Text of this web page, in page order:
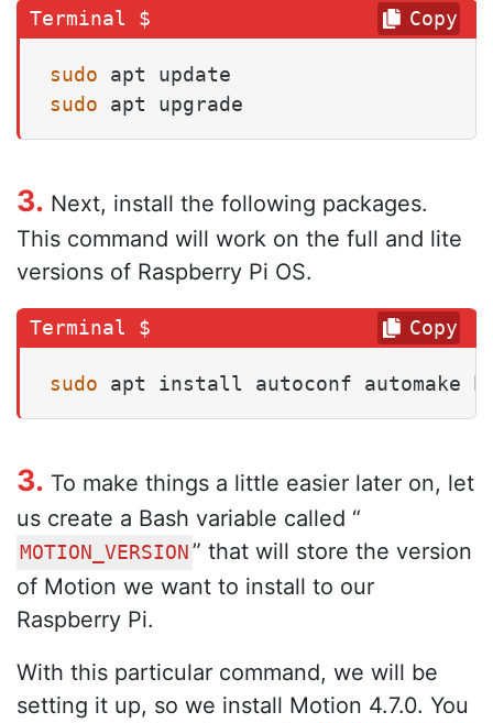
sudo
sudo apt upgrade
Copy
3. Next, install the following packages.
This command will work on the full and lite
versions of Raspberry Pi OS.
sudo apt install autoconf automake
Copy
3. To make things a little easier later on, let
us create a Bash variable called “
MOTION_VERSION ” that will store the version
of Motion we want to install to our
Raspberry Pi.
With this particular command, we will be
setting it up, so we install Motion 4.7.0. You